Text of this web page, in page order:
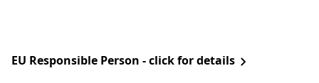
EU Responsible Person - click for details